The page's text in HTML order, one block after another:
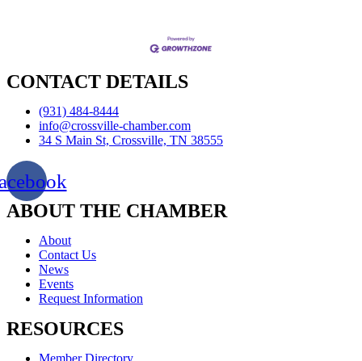
CONTACT DETAILS
(931) 484-8444
info@crossville-chamber.com
34 S Main St, Crossville, TN 38555
ABOUT THE CHAMBER
About
Contact Us
News
Events
Request Information
RESOURCES